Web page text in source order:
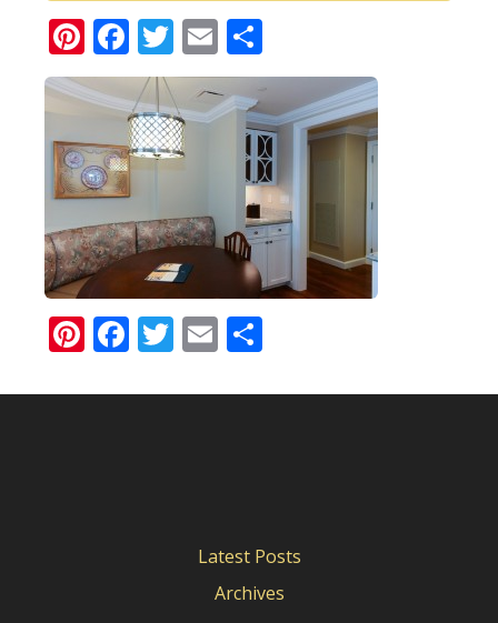
Pinterest
Facebook
Twitter
Email
Pinterest
Facebook
Twitter
Email
Latest Posts
Archives